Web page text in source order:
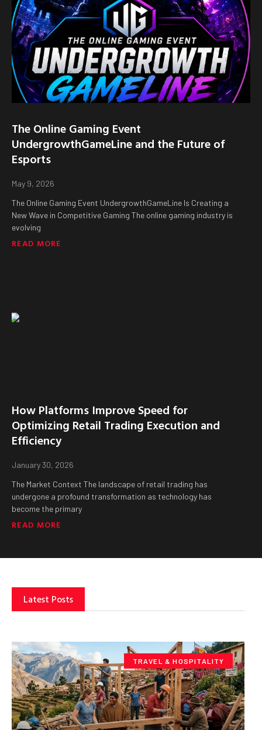
The Online Gaming Event
UndergrowthGameLine and the Future of
Esports
May 9, 2026
The Online Gaming Event UndergrowthGameLine Is Creating a
New Wave in Competitive Gaming The online gaming industry is
evolving
READ MORE
How Platforms Improve Speed for
Optimizing Retail Trading Execution and
Efficiency
January 30, 2026
The Market Context The landscape of retail trading has
undergone a profound transformation as technology has
become the primary
READ MORE
Latest Posts
TRAVEL & HOSPITALITY